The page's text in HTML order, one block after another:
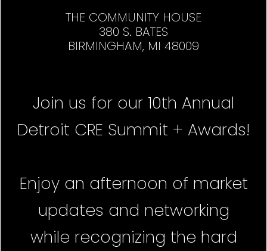
THE COMMUNITY HOUSE
380 S. BATES
BIRMINGHAM, MI 48009
Join us for our 10th Annual
Detroit CRE Summit + Awards!
Enjoy an afternoon of market
updates and networking
while recognizing the hard